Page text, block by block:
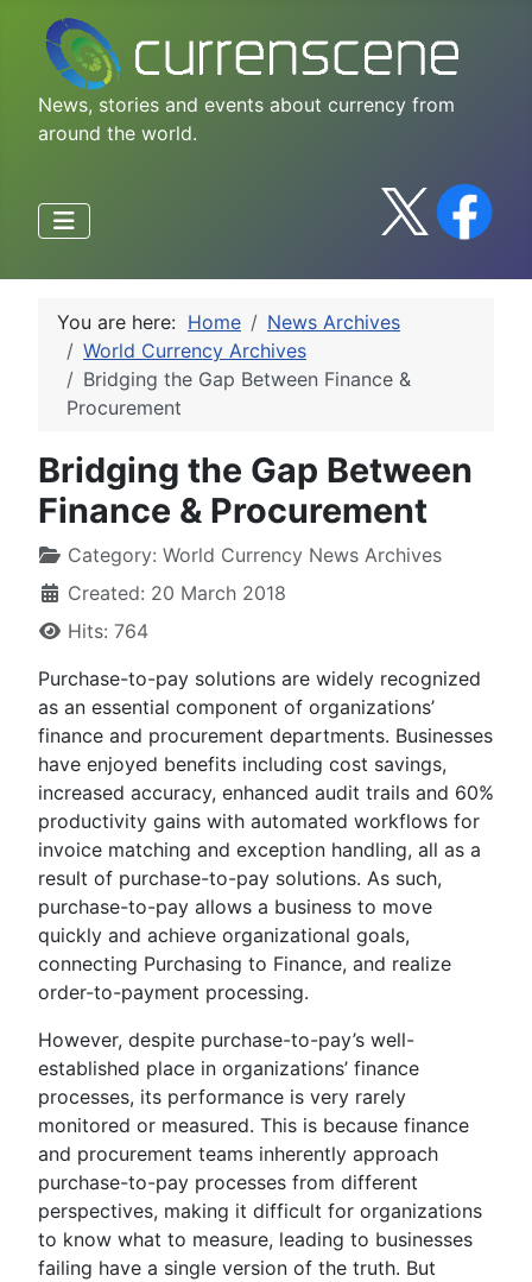
News, stories and events about currency from
around the world.
You are here: Home
News Archives
World Currency Archives
Bridging the Gap Between Finance &
Procurement
Bridging the Gap Between
Finance & Procurement
Category: World Currency News Archives
Created: 20 March 2018
Hits: 764
Purchase-to-pay solutions are widely recognized
as an essential component of organizations’
finance and procurement departments. Businesses
have enjoyed benefits including cost savings,
increased accuracy, enhanced audit trails and 60%
productivity gains with automated workflows for
invoice matching and exception handling, all as a
result of purchase-to-pay solutions. As such,
purchase-to-pay allows a business to move
quickly and achieve organizational goals,
connecting Purchasing to Finance, and realize
order-to-payment processing.
However, despite purchase-to-pay’s well-
established place in organizations’ finance
processes, its performance is very rarely
monitored or measured. This is because finance
and procurement teams inherently approach
purchase-to-pay processes from different
perspectives, making it difficult for organizations
to know what to measure, leading to businesses
failing have a single version of the truth. But